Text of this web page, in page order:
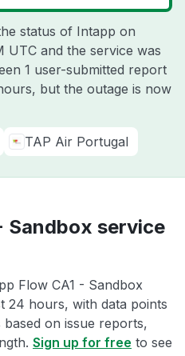
status of Intapp on
UTC and the service was
1 user-submitted report
but the outage is now
TAP Air Portugal
Sandbox service
Flow CA1 - Sandbox
24 hours, with data points
on issue reports,
Sign up for free to see